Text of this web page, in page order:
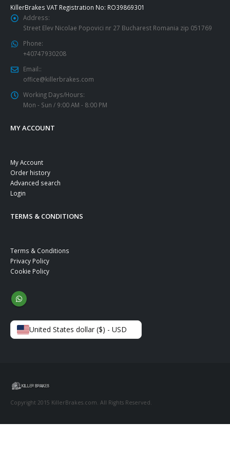
KillerBrakes VAT Registration No: RO39869301
Address:
Street Elev Nicolae Popovici nr 27 Bucharest Romania zip 051769
Phone:
+40747930208
Email::
office@killerbrakes.com
Working Days/Hours:
Mon - Sun / 9:00 AM - 8:00 PM
MY ACCOUNT
My Account
Order history
Advanced search
Login
TERMS & CONDITIONS
Terms & Conditions
Privacy Policy
Cookie Policy
United States dollar ($) - USD
Copyright 2015 KillerBrakes.com. All Rights Reserved.